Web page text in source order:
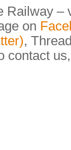
Railway –
on
,
contact